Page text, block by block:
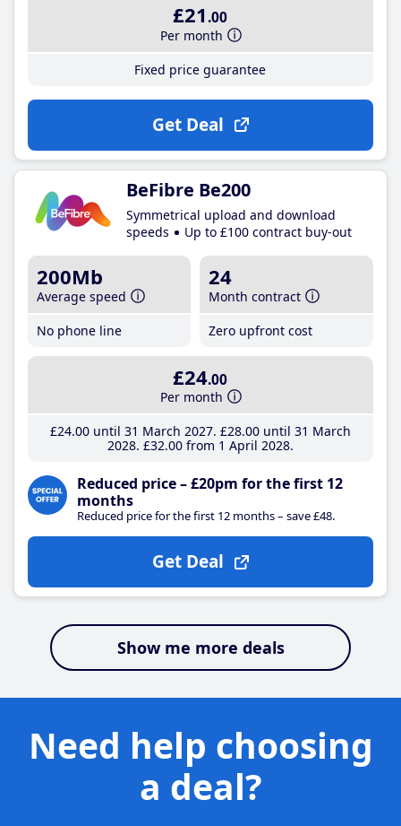
£21 .00
Per month
Fixed price guarantee
Get Deal
BeFibre Be200
Symmetrical upload and download
speeds
Up to £100 contract buy-out
200Mb
Average speed
No phone line
24
Month contract
Zero upfront cost
£24.00
Per month
£24.00until 31 March 2027 £28.00until 31 March
2028 £32.00from 1 April 2028
Reduced price – £20pm for the first 12
months
Reduced price for the first 12 months – save £48.
Get Deal
Show me more deals
Need help choosing
a deal?